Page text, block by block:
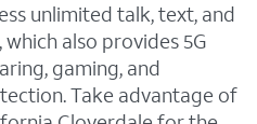
unlimited talk, text, and
also provides 5G
gaming, and
Take advantage of